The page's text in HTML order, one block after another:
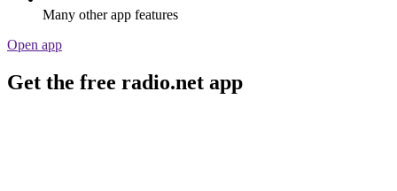
Many other app features
Open app
Get the free radio.net app